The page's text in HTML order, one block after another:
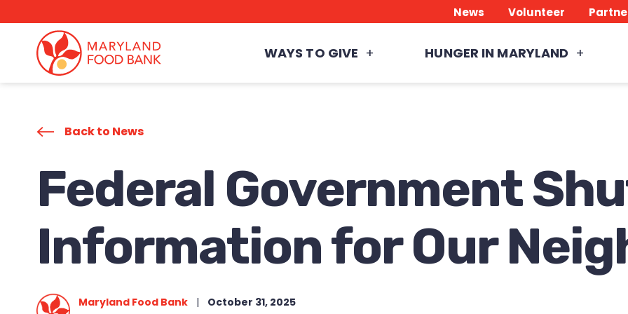
content
News Volunteer
WAYS TO GIVE HUNGER IN MARYLAND
Back to News
Federal Government
Information for Our
Maryland Food Bank | October 31, 2025